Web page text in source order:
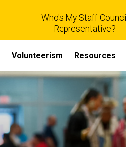
Who's My Staff Council
Representative?
Volunteerism Resources